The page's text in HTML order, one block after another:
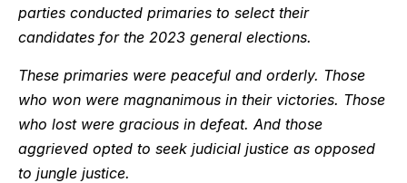
parties conducted primaries to select their
candidates for the 2023 general elections.
These primaries were peaceful and orderly. Those
who won were magnanimous in their victories. Those
who lost were gracious in defeat. And those
aggrieved opted to seek judicial justice as opposed
to jungle justice.